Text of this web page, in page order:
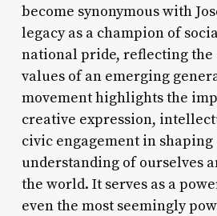
become synonymous with
legacy as a champion of
national pride, reflecting the
values of an emerging
movement highlights the
creative expression,
civic engagement in shaping
understanding of ourselves
the world. It serves as a
even the most seemingly